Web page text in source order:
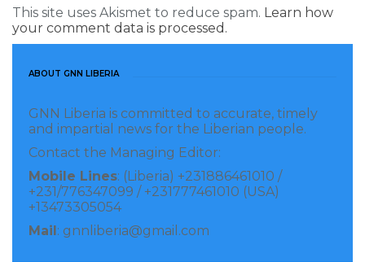
This site uses Akismet to reduce spam. Learn how
your comment data is processed.
ABOUT GNN LIBERIA
GNN Liberia is committed to accurate, timely
and impartial news for the Liberian people.
Contact the Managing Editor:
Mobile Lines: (Liberia) +231886461010 /
+231/776347099 / +231777461010 (USA)
+13473305054
Mail : gnnliberia@gmail.com